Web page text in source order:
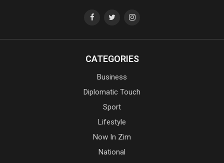
CATEGORIES
Business
Diplomatic Touch
Sport
Lifestyle
Now In Zim
National